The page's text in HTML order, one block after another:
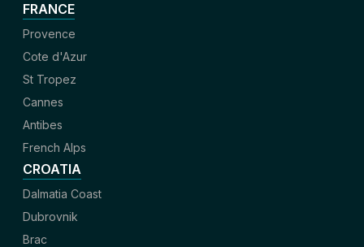
FRANCE
Provence
Cote d'Azur
St Tropez
Cannes
Antibes
French Alps
CROATIA
Dalmatia Coast
Dubrovnik
Brac